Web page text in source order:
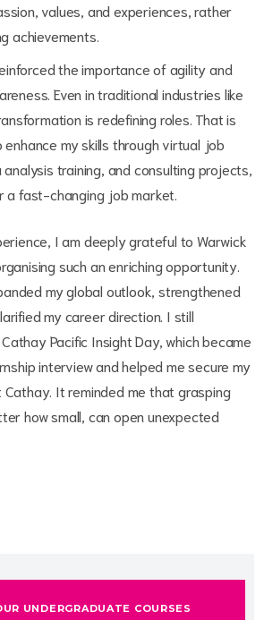
values, and experiences, rather
achievements.
the importance of agility and
Even in traditional industries like
is redefining roles. That is
my skills through virtual job
training, and consulting projects,
a fast-changing job market.
I am deeply grateful to Warwick
such an enriching opportunity.
my global outlook, strengthened
my career direction. I still
Pacific Insight Day, which became
interview and helped me secure my
It reminded me that grasping
how small, can open unexpected
UNDERGRADUATE COURSES